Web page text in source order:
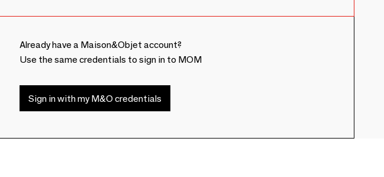
Already have a Maison&Objet account?
Use the same credentials to sign in to MOM
Sign in with my M&O credentials